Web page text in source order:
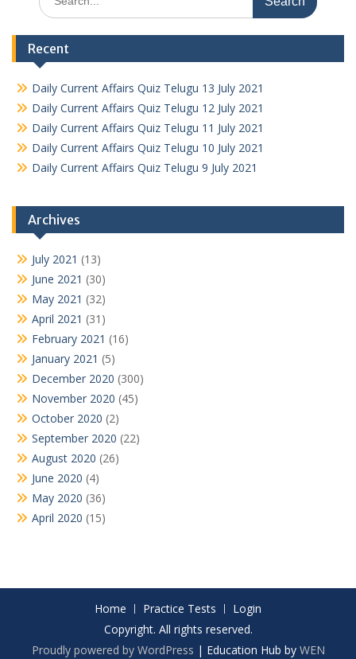
for:
Recent
Daily Current Affairs Quiz Telugu 13 July 2021
Daily Current Affairs Quiz Telugu 12 July 2021
Daily Current Affairs Quiz Telugu 11 July 2021
Daily Current Affairs Quiz Telugu 10 July 2021
Daily Current Affairs Quiz Telugu 9 July 2021
Archives
July 2021 (13)
June 2021 (30)
May 2021 (32)
April 2021 (31)
February 2021 (16)
January 2021 (5)
December 2020 (300)
November 2020 (45)
October 2020 (2)
September 2020 (22)
August 2020 (26)
June 2020 (4)
May 2020 (36)
April 2020 (15)
Home Practice Tests
Login
Copyright. All rights reserved.
Proudly powered by WordPress | Education Hub by WEN